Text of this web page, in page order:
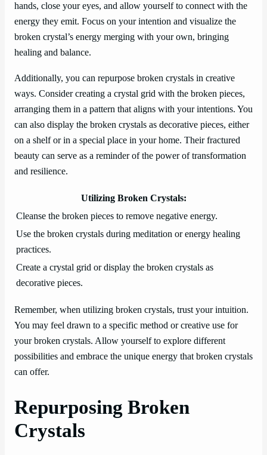
hands, close your eyes, and allow yourself to connect with the
energy they emit. Focus on your intention and visualize the
broken crystal’s energy merging with your own, bringing
healing and balance.
Additionally, you can repurpose broken crystals in creative
ways. Consider creating a crystal grid with the broken pieces,
arranging them in a pattern that aligns with your intentions. You
can also display the broken crystals as decorative pieces, either
on a shelf or in a special place in your home. Their fractured
beauty can serve as a reminder of the power of transformation
and resilience.
Utilizing Broken Crystals:
Cleanse the broken pieces to remove negative energy.
Use the broken crystals during meditation or energy healing
practices.
Create a crystal grid or display the broken crystals as
decorative pieces.
Remember, when utilizing broken crystals, trust your intuition.
You may feel drawn to a specific method or creative use for
your broken crystals. Allow yourself to explore different
possibilities and embrace the unique energy that broken crystals
can offer.
Repurposing Broken
Crystals